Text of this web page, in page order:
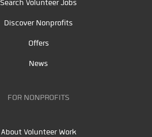
Search Volunteer Jobs
Discover Nonprofits
Offers
News
FOR NONPROFITS
About Volunteer Work